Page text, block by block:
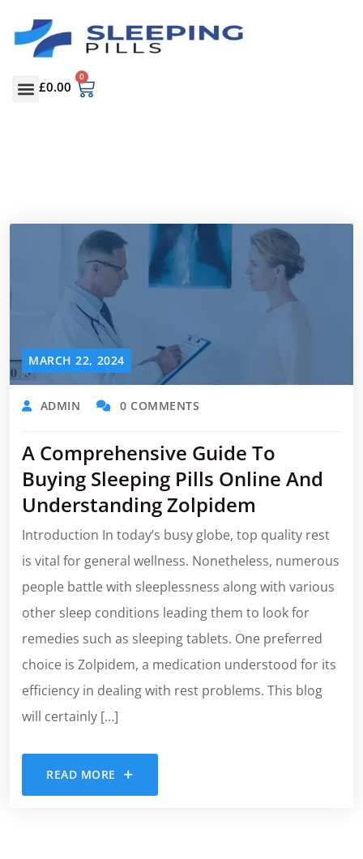
£0.00
0
MARCH 22, 2024
ADMIN 0 COMMENTS
A Comprehensive Guide To
Buying Sleeping Pills Online And
Understanding Zolpidem
Introduction In today’s busy globe, top quality rest
is vital for general wellness. Nonetheless, numerous
people battle with sleeplessness along with various
other sleep conditions leading them to look for
remedies such as sleeping tablets. One preferred
choice is Zolpidem, a medication understood for its
efficiency in dealing with rest problems. This blog
will certainly […]
READ MORE